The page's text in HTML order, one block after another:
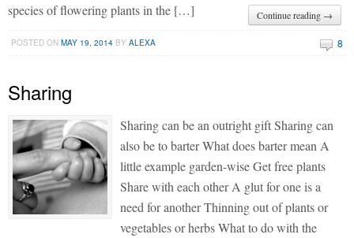
species of flowering plants in the […]
Continue reading →
POSTED ONMAY 19, 2014 BYALEXA 8
Sharing
Sharing can be an outright gift Sharing can
also be to barter What does barter mean A
little example garden-wise Get free plants
Share with each other A glut for one is a
need for another Thinning out of plants or
vegetables or herbs What to do with the